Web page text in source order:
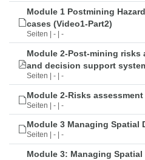
Module 1 Postmining
cases (Video1-Part2)
Seiten | - | -
Module 2-Post-mining
and decision support
Seiten | - | -
Module 2-Risks
Seiten | - | -
Module 3 Managing Spatial
Seiten | - | -
Module 3: Managing